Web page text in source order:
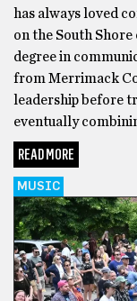
has always loved
on the South Shore
degree in
from Merrimack
leadership before
eventually
READ MORE
MUSIC